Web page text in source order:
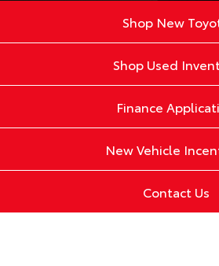
Shop New
Shop Used
Finance
New Vehicle
Contact Us